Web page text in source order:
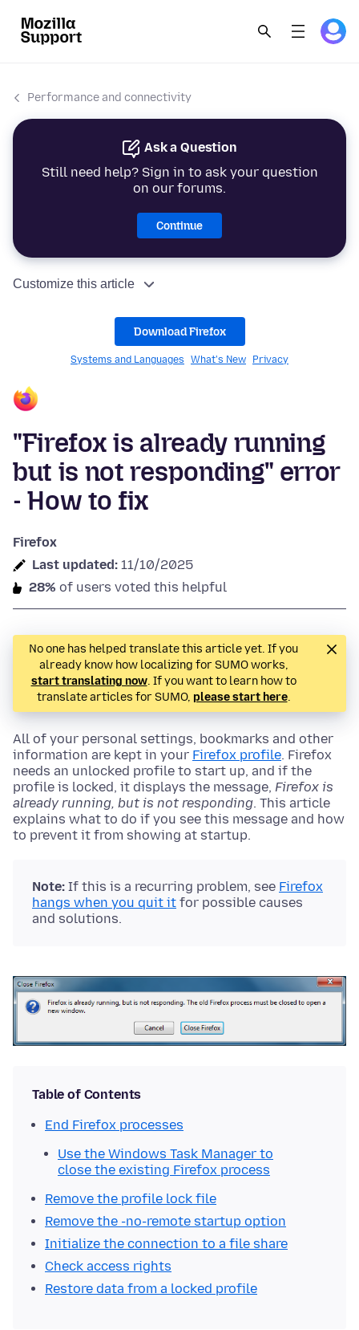
Performance and connectivity
Ask a Question
Still need help? Sign in to ask your question
on our forums.
Continue
Customize this article
Download Firefox
Systems and Languages What's New Privacy
"Firefox is already running
but is not responding" error
- How to fix
Firefox
Last updated: 11/10/2025
28% of users voted this helpful
No one has helped translate this article yet. If you
already know how localizing for SUMO works,
start translating now. If you want to learn how to
translate articles for SUMO, please start here.
All of your personal settings, bookmarks and other
information are kept in your Firefox profile. Firefox
needs an unlocked profile to start up, and if the
profile is locked, it displays the message, Firefox is
already running, but is not responding. This article
explains what to do if you see this message and how
to prevent it from showing at startup.
Note: If this is a recurring problem, see Firefox
hangs when you quit it for possible causes
and solutions.
Table of Contents
End Firefox processes
Use the Windows Task Manager to
close the existing Firefox process
Remove the profile lock file
Remove the -no-remote startup option
Initialize the connection to a file share
Check access rights
Restore data from a locked profile